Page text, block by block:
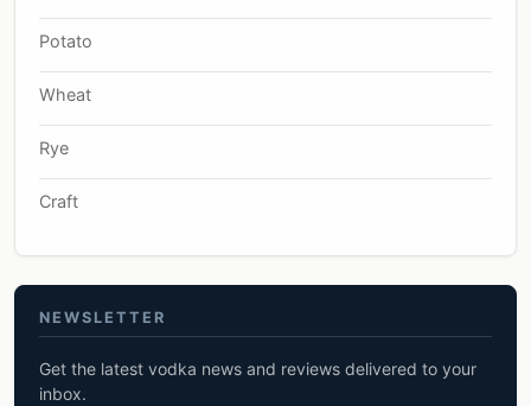
Potato
Wheat
Rye
Craft
NEWSLETTER
Get the latest vodka news and reviews delivered to your
inbox.